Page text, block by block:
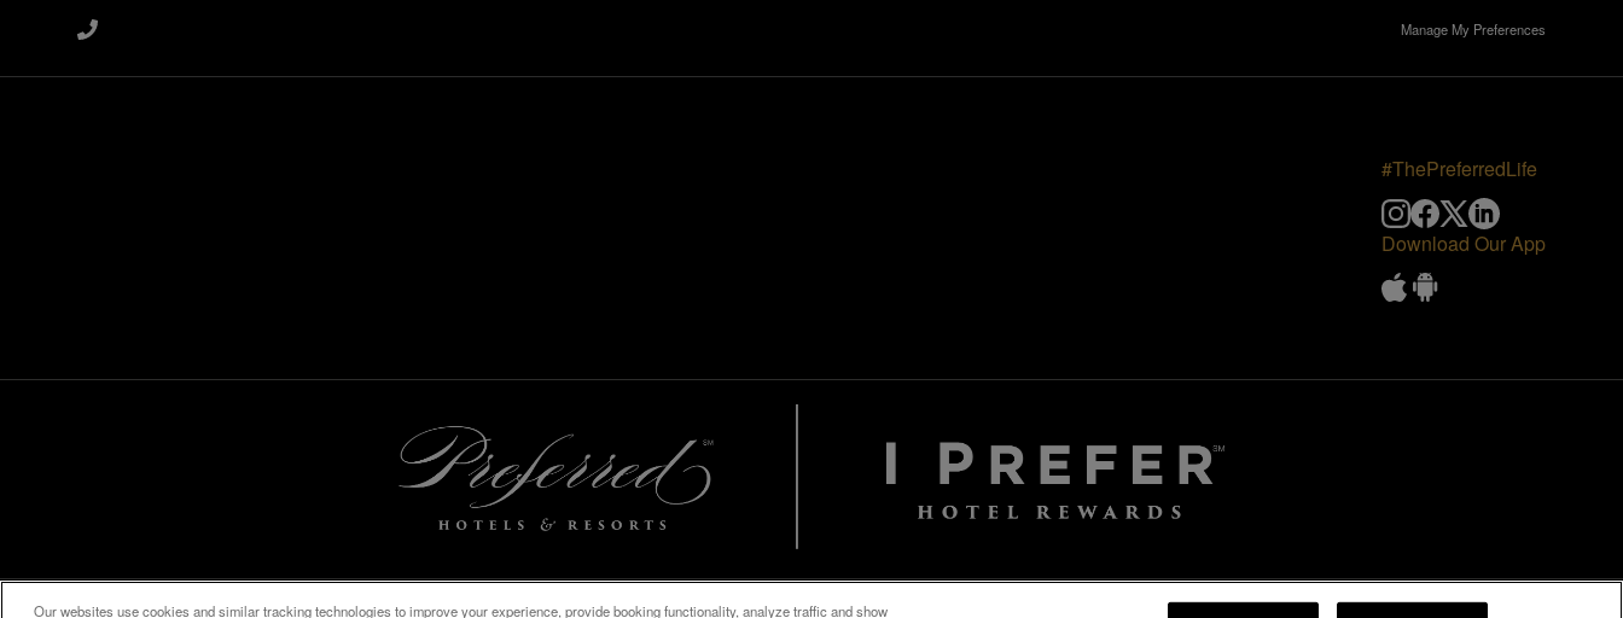
Manage My Preferences
#ThePreferredLife
Download Our App
Our websites use cookies and similar tracking technologies to improve your experience, provide booking functionality, analyze traffic and show